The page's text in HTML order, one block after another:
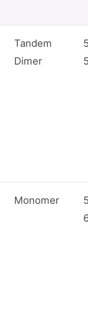
Tandem
Dimer
Monomer